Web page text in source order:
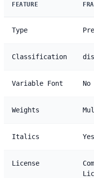
FEATURE
Type
Classification
Variable Font No
Weights
Italics Yes
License